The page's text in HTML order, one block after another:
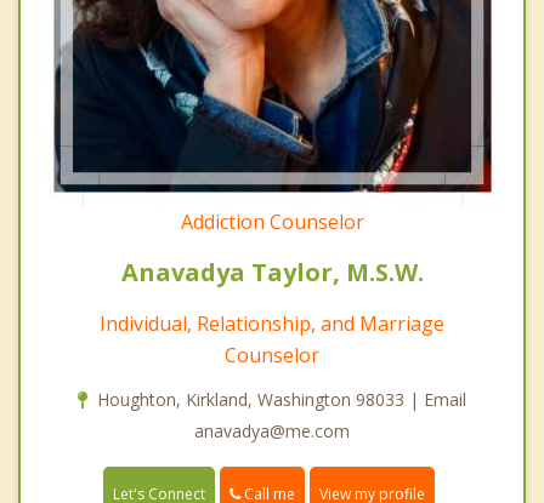
Addiction Counselor
Anavadya Taylor, M.S.W.
Individual, Relationship, and Marriage
Counselor
Houghton, Kirkland, Washington 98033 | Email
anavadya@me.com
Let's Connect Call me View my profile